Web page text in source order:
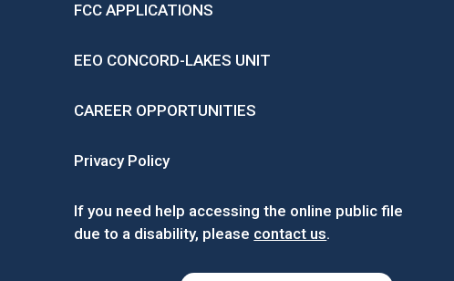
FCC APPLICATIONS
EEO CONCORD-LAKES UNIT
CAREER OPPORTUNITIES
Privacy Policy
If you need help accessing the online public file
due to a disability, please contact us.